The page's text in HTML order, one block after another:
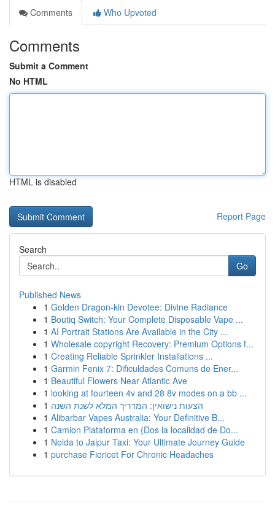
Comments
Who Upvoted
Comments
Submit a Comment
No HTML
HTML is disabled
Report Page
Search
Go
Published News
1 Golden Dragon-kin Devotee: Divine Radiance
1 Boutiq Switch: Your Complete Disposable Vape ...
1 AI Portrait Stations Are Available in the City ...
1 Wholesale copyright Recovery: Premium Options f...
1 Creating Reliable Sprinkler Installations ...
1 Garmin Fenix 7: Dificuldades Comuns de Ener...
1 Beautiful Flowers Near Atlantic Ave
1 looking at fourteen 4v and 28 8v modes on a bb ...
1 הצעות נישואין: המדריך המלא לשנת השנה
1 Alibarbar Vapes Australia: Your Definitive B...
1 Camion Plataforma en {Dos la localidad de Do...
1 Noida to Jaipur Taxi: Your Ultimate Journey Guide
1 purchase Fioricet For Chronic Headaches